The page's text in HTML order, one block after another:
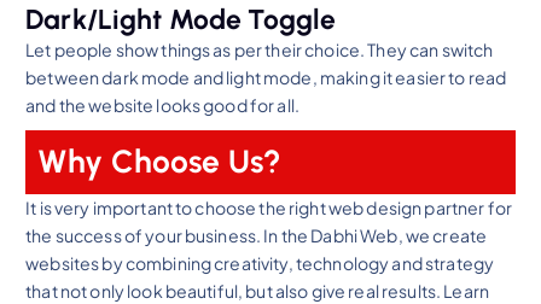
Dark/Light Mode Toggle
Let people show things as per their choice. They can switch
between dark mode and light mode, making it easier to read
and the website looks good for all.
Why Choose Us?
It is very important to choose the right web design partner for
the success of your business. In the Dabhi Web, we create
websites by combining creativity, technology and strategy
that not only look beautiful, but also give real results. Learn